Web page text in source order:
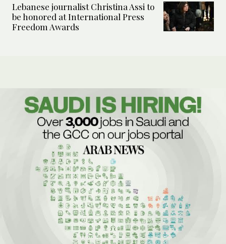
Lebanese journalist Christina Assi to
be honored at International Press
Freedom Awards